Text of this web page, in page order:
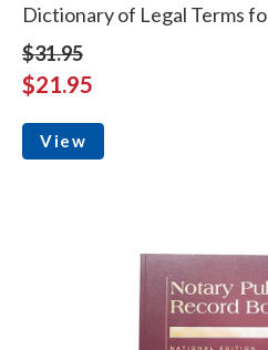
Dictionary of Legal Terms
$31.95
$21.95
View